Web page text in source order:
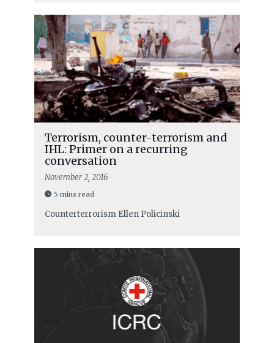
Terrorism, counter-terrorism and
IHL: Primer on a recurring
conversation
November 2, 2016
5 mins read
Counterterrorism Ellen Policinski